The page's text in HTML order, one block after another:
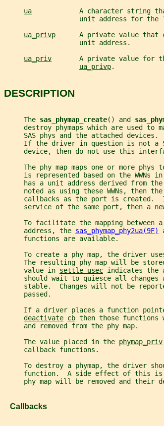
ua
A character string
unit address for the
ua_privp
A private value that
                   unit address.
ua_priv
A private value for
ua_privp.
DESCRIPTION
     The
sas_phymap_create() and
destroy phymaps which are used to
SAS phys and the attached devices.
If the driver in question is not a
device, then do not use this
The phy map maps one or more phys
is represented based on the WWNs
has a unit address derived from
noted as using these WWNs, then
callbacks as the port is created.
service of the same port, then a
To facilitate the mapping between
     address, the
sas_phymap_phy2ua(9F)
     functions are available.
To create a phy map, the driver
The resulting phy map will be
     value in
settle_usec indicates the
should wait to quiesce all changes
stable.  Changes will not be
     passed.
If a driver places a function
deactivate cb then those functions
     and removed from the phy map.
     The value placed in the
phymap_priv
     callback functions.
To destroy a phymap, the driver
function.  A side effect of this
phy map will be removed and their
   Callbacks